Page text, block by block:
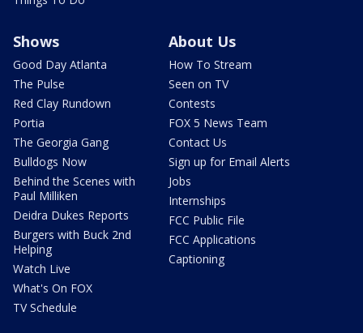
Shows
Good Day Atlanta
The Pulse
Red Clay Rundown
Portia
The Georgia Gang
Bulldogs Now
Behind the Scenes with
Paul Milliken
Deidra Dukes Reports
Burgers with Buck 2nd
Helping
Watch Live
What's On FOX
TV Schedule
About Us
How To Stream
Seen on TV
Contests
FOX 5 News Team
Contact Us
Sign up for Email Alerts
Jobs
Internships
FCC Public File
FCC Applications
Captioning